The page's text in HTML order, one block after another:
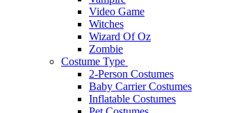
Video Game
Witches
Wizard Of Oz
Zombie
Costume Type
2-Person Costumes
Baby Carrier Costumes
Inflatable Costumes